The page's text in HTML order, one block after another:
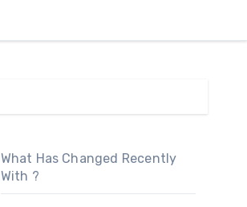
What Has Changed Recently
With ?